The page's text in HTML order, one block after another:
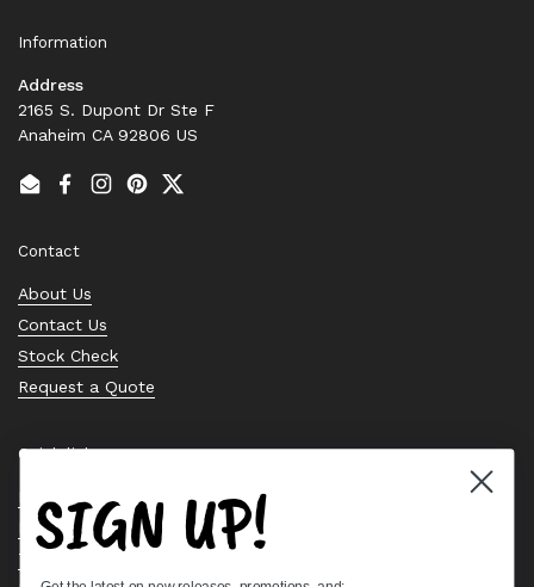
Information
Address
2165 S. Dupont Dr Ste F
Anaheim CA 92806 US
EmailFacebook
Instagram
PinterestTwitter
Contact
About Us
Contact Us
Stock Check
Request a Quote
Quick links
Bearing Knowledge Center
Privacy Policy
Terms & Conditions
SIGN UP!